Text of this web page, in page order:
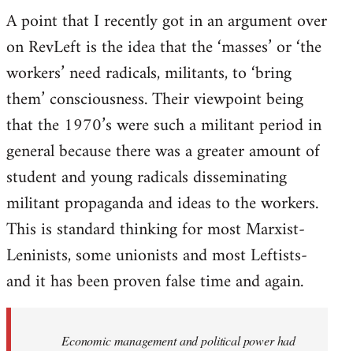
A point that I recently got in an argument over
on RevLeft is the idea that the ‘masses’ or ‘the
workers’ need radicals, militants, to ‘bring
them’ consciousness. Their viewpoint being
that the 1970’s were such a militant period in
general because there was a greater amount of
student and young radicals disseminating
militant propaganda and ideas to the workers.
This is standard thinking for most Marxist-
Leninists, some unionists and most Leftists-
and it has been proven false time and again.
Economic management and political power had